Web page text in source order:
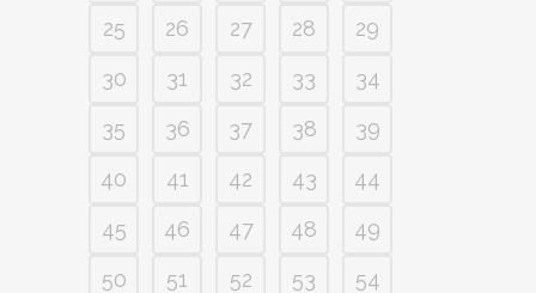
25
26 27 28
29
30
31 32 33
34
35
36 37 38
39
40
41 42 43
44
45
46 47 48
49
50
51 52 53
54